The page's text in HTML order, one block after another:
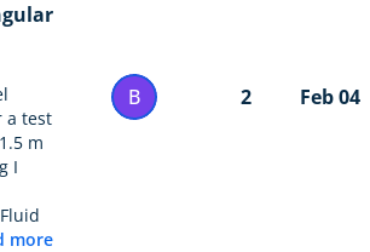
a test
m
I
more
B 2 Feb 04